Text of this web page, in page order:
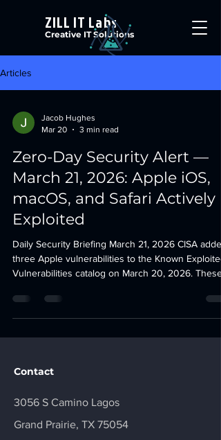
ZILL IT Labs
Creative IT Solutions
Articles
Jacob Hughes
Mar 20
3 min read
Zero-Day Security Alert —
March 21, 2026: Apple iOS,
macOS, and Safari Actively
Exploited
Daily Security Briefing March 21, 2026 CISA added
three Apple vulnerabilities to the Known Exploited
Vulnerabilities catalog on March 20, 2026. These
tvOS, and Safari. All three are confirmed actively
exploited in the wild and require patching by April
(prior to 18.6), iOS and
Contact
3056 S Camino Lagos
Grand Prairie, TX 75054